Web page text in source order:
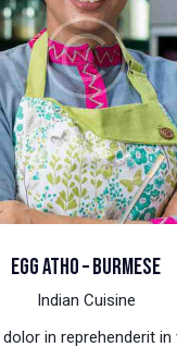
EGG ATHO – BURMESE
Indian Cuisine
in reprehenderit